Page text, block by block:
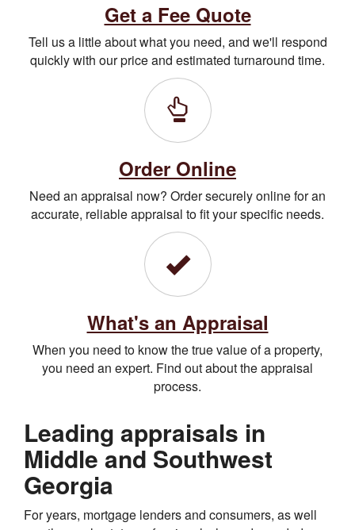
Get a Fee Quote
Tell us a little about what you need, and we'll respond
quickly with our price and estimated turnaround time.
Order Online
Need an appraisal now? Order securely online for an
accurate, reliable appraisal to fit your specific needs.
What's an Appraisal
When you need to know the true value of a property,
you need an expert. Find out about the appraisal
process.
Leading appraisals in
Middle and Southwest
Georgia
For years, mortgage lenders and consumers, as well